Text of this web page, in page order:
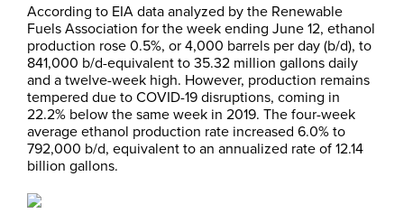
According to EIA data analyzed by the Renewable
Fuels Association for the week ending June 12, ethanol
production rose 0.5%, or 4,000 barrels per day (b/d), to
841,000 b/d-equivalent to 35.32 million gallons daily
and a twelve-week high. However, production remains
tempered due to COVID-19 disruptions, coming in
22.2% below the same week in 2019. The four-week
average ethanol production rate increased 6.0% to
792,000 b/d, equivalent to an annualized rate of 12.14
billion gallons.